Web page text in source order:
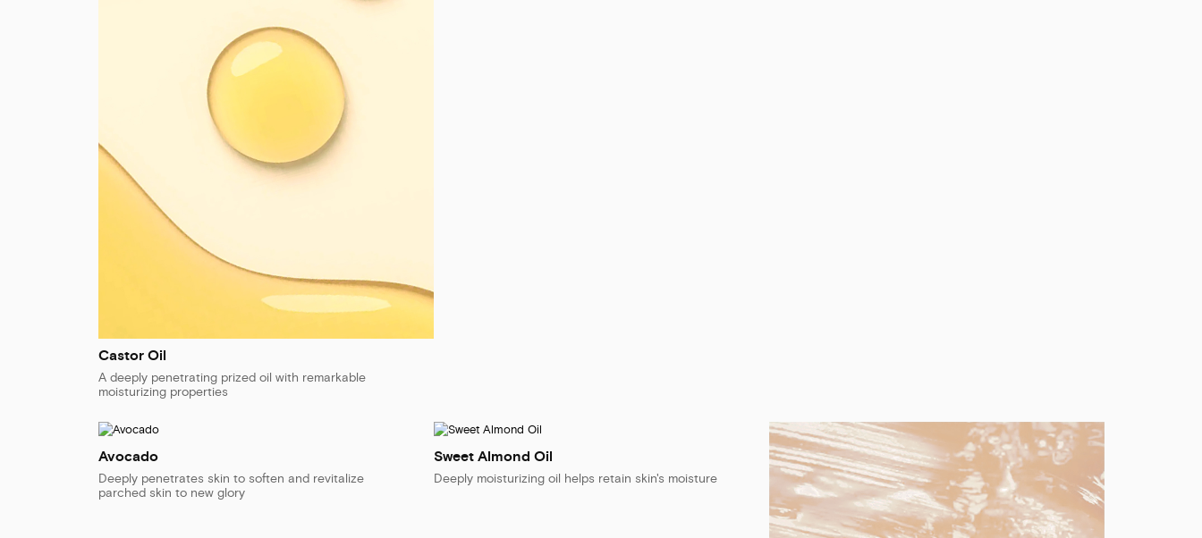
Castor Oil
A deeply penetrating prized oil with remarkable
moisturizing properties
Avocado
Deeply penetrates skin to soften and revitalize
parched skin to new glory
Sweet Almond Oil
Deeply moisturizing oil helps retain skin's moisture